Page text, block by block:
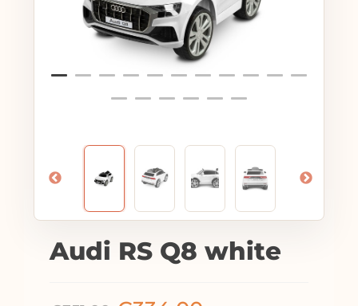
Audi RS Q8 white